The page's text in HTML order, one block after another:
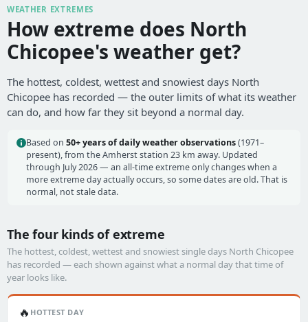
WEATHER EXTREMES
How extreme does North
Chicopee's weather get?
The hottest, coldest, wettest and snowiest days North
Chicopee has recorded — the outer limits of what its weather
can do, and how far they sit beyond a normal day.
Based on 50+ years of daily weather observations(1971–
present), from the Amherst station 23 km away. Updated
through July 2026 — an all-time extreme only changes when a
more extreme day actually occurs, so some dates are old. That is
normal, not stale data.
The four kinds of extreme
The hottest, coldest, wettest and snowiest single days North Chicopee
has recorded — each shown against what a normal day that time of
year looks like.
🔥 HOTTEST DAY